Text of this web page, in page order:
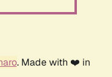
. Made with ❤️ in